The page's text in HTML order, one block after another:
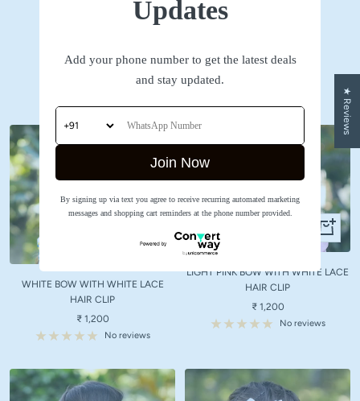
SHOP NOW
Accessories
to
cart
WHITE BOW WITH WHITE LACE
HAIR CLIP
Sale
price
₹ 1,200
No reviews
+
Add
cart
LIGHT PINK BOW WITH WHITE LACE
HAIR CLIP
Sale
price
₹ 1,200
No reviews
★ Reviews
Updates
Add your phone number to get the latest deals
and stay updated.
Join Now
By signing up via text you agree to receive recurring automated marketing
messages and shopping cart reminders at the phone number provided.